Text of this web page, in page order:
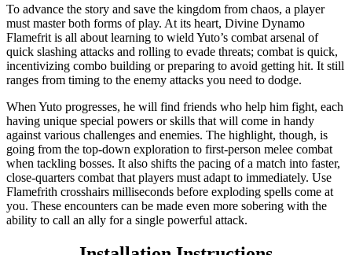
To advance the story and save the kingdom from chaos, a player
must master both forms of play. At its heart, Divine Dynamo
Flamefrit is all about learning to wield Yuto’s combat arsenal of
quick slashing attacks and rolling to evade threats; combat is quick,
incentivizing combo building or preparing to avoid getting hit. It still
ranges from timing to the enemy attacks you need to dodge.
When Yuto progresses, he will find friends who help him fight, each
having unique special powers or skills that will come in handy
against various challenges and enemies. The highlight, though, is
going from the top-down exploration to first-person melee combat
when tackling bosses. It also shifts the pacing of a match into faster,
close-quarters combat that players must adapt to immediately. Use
Flamefrith crosshairs milliseconds before exploding spells come at
you. These encounters can be made even more sobering with the
ability to call an ally for a single powerful attack.